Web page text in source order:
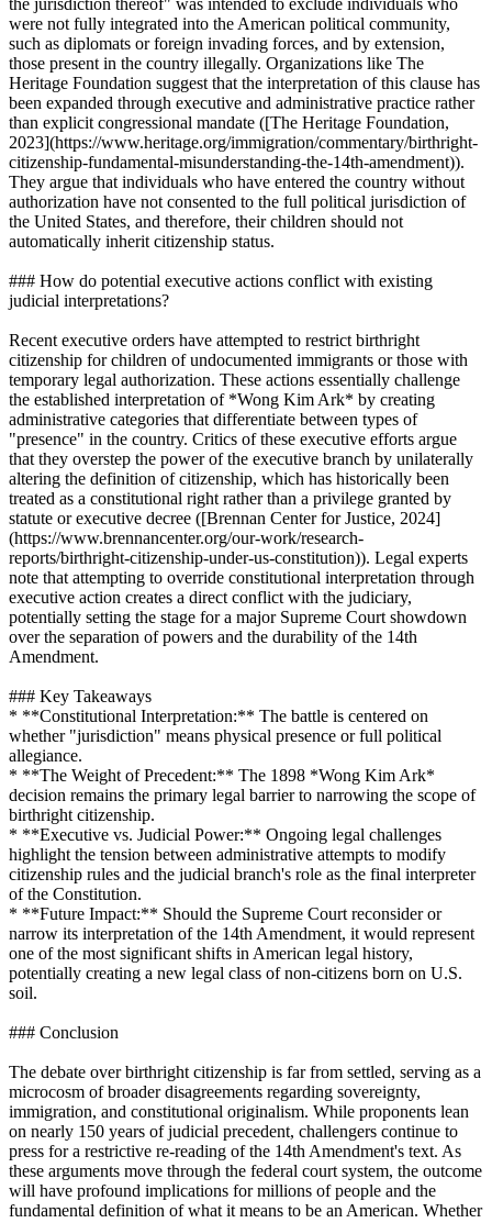
were not fully integrated into the American political community,
such as diplomats or foreign invading forces, and by extension,
those present in the country illegally. Organizations like The
Heritage Foundation suggest that the interpretation of this clause has
been expanded through executive and administrative practice rather
than explicit congressional mandate ([The Heritage Foundation,
2023](https://www.heritage.org/immigration/commentary/birthright-
citizenship-fundamental-misunderstanding-the-14th-amendment)).
They argue that individuals who have entered the country without
authorization have not consented to the full political jurisdiction of
the United States, and therefore, their children should not
automatically inherit citizenship status.
### How do potential executive actions conflict with existing
judicial interpretations?
Recent executive orders have attempted to restrict birthright
citizenship for children of undocumented immigrants or those with
temporary legal authorization. These actions essentially challenge
the established interpretation of *Wong Kim Ark* by creating
administrative categories that differentiate between types of
"presence" in the country. Critics of these executive efforts argue
that they overstep the power of the executive branch by unilaterally
altering the definition of citizenship, which has historically been
treated as a constitutional right rather than a privilege granted by
statute or executive decree ([Brennan Center for Justice, 2024]
(https://www.brennancenter.org/our-work/research-
reports/birthright-citizenship-under-us-constitution)). Legal experts
note that attempting to override constitutional interpretation through
executive action creates a direct conflict with the judiciary,
potentially setting the stage for a major Supreme Court showdown
over the separation of powers and the durability of the 14th
Amendment.
### Key Takeaways
* **Constitutional Interpretation:** The battle is centered on
whether "jurisdiction" means physical presence or full political
allegiance.
* **The Weight of Precedent:** The 1898 *Wong Kim Ark*
decision remains the primary legal barrier to narrowing the scope of
birthright citizenship.
* **Executive vs. Judicial Power:** Ongoing legal challenges
highlight the tension between administrative attempts to modify
citizenship rules and the judicial branch's role as the final interpreter
of the Constitution.
* **Future Impact:** Should the Supreme Court reconsider or
narrow its interpretation of the 14th Amendment, it would represent
one of the most significant shifts in American legal history,
potentially creating a new legal class of non-citizens born on U.S.
soil.
### Conclusion
The debate over birthright citizenship is far from settled, serving as a
microcosm of broader disagreements regarding sovereignty,
immigration, and constitutional originalism. While proponents lean
on nearly 150 years of judicial precedent, challengers continue to
press for a restrictive re-reading of the 14th Amendment's text. As
these arguments move through the federal court system, the outcome
will have profound implications for millions of people and the
fundamental definition of what it means to be an American. Whether